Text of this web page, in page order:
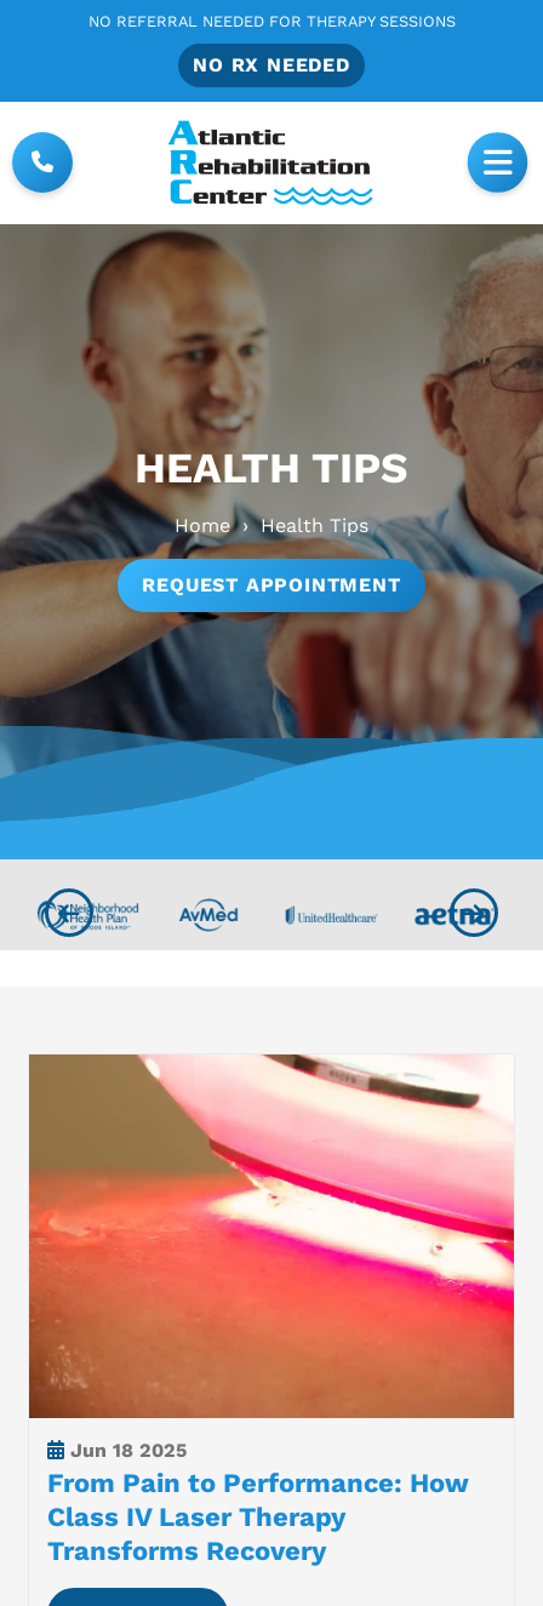
NO REFERRAL NEEDED FOR THERAPY SESSIONS
NO RX NEEDED
HEALTH TIPS
Home›Health Tips
REQUEST APPOINTMENT
Jun 18 2025
From Pain to Performance: How
Class IV Laser Therapy
Transforms Recovery